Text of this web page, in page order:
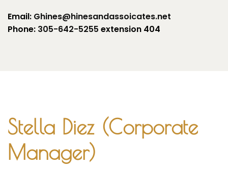
Email: Ghines@hinesandassoicates.net
Phone: 305-642-5255 extension 404
Stella Diez (Corporate
Manager)